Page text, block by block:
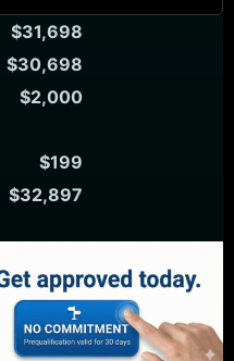
$31,698
$30,698
$2,000
$199
$32,897